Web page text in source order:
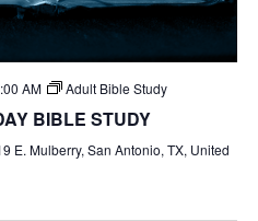
AM Adult Bible Study
BIBLE STUDY
E. Mulberry, San Antonio, TX, United